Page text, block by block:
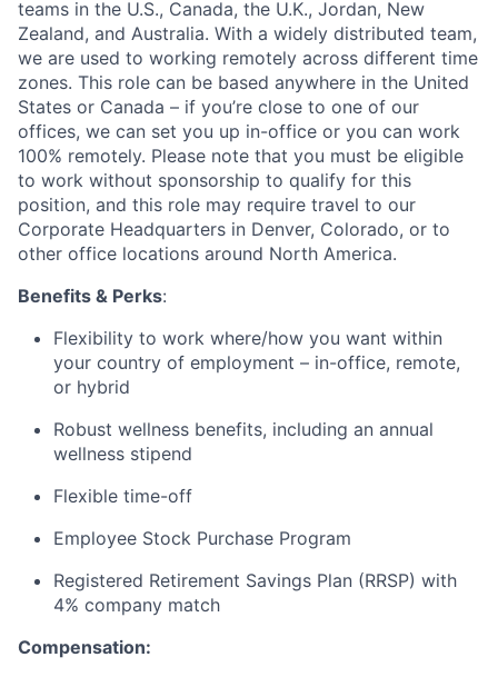
teams in the U.S., Canada, the U.K., Jordan, New
Zealand, and Australia. With a widely distributed team,
we are used to working remotely across different time
zones. This role can be based anywhere in the United
States or Canada – if you’re close to one of our
offices, we can set you up in-office or you can work
100% remotely. Please note that you must be eligible
to work without sponsorship to qualify for this
position, and this role may require travel to our
Corporate Headquarters in Denver, Colorado, or to
other office locations around North America.
Benefits & Perks:
Flexibility to work where/how you want within
your country of employment – in-office, remote,
or hybrid
Robust wellness benefits, including an annual
wellness stipend
Flexible time-off
Employee Stock Purchase Program
Registered Retirement Savings Plan (RRSP) with
4% company match
Compensation: